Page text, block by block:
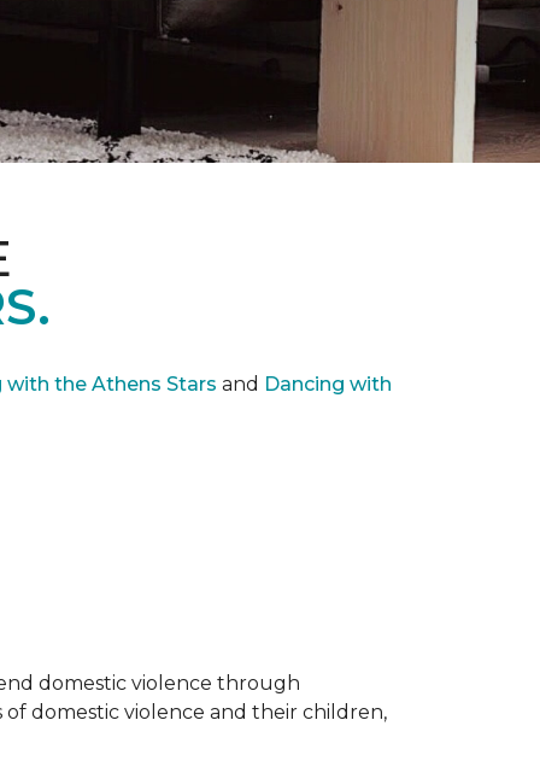
with the Athens Stars and Dancing with
domestic violence through
domestic violence and their children,